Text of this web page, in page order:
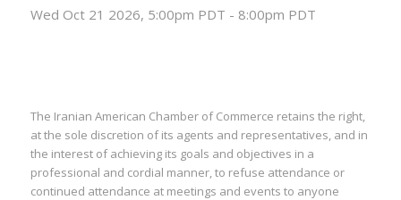
Wed Oct 21 2026, 5:00pm PDT - 8:00pm PDT
The Iranian American Chamber of Commerce retains the right,
at the sole discretion of its agents and representatives, and in
the interest of achieving its goals and objectives in a
professional and cordial manner, to refuse attendance or
continued attendance at meetings and events to anyone